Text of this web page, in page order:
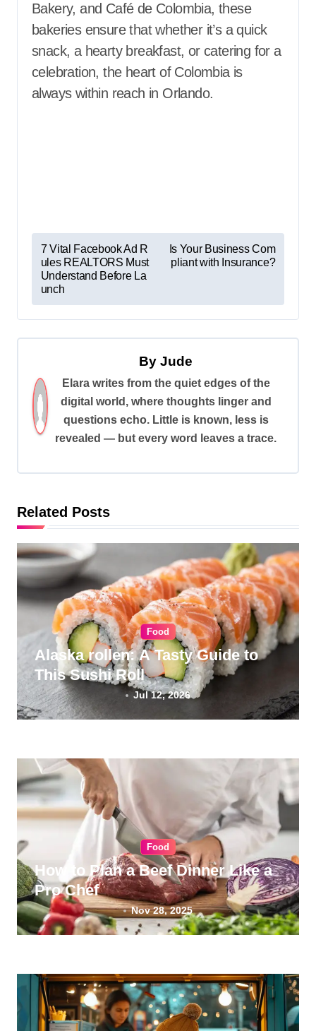
Bakery, and Café de Colombia, these
bakeries ensure that whether it’s a quick
snack, a hearty breakfast, or catering for a
celebration, the heart of Colombia is
always within reach in Orlando.
P
o
n
v
i
g
t
o
n
7 Vital Facebook Ad R
ules REALTORS Must
Understand Before La
unch
Is Your Business Com
pliant with Insurance?
ByJude
Elara writes from the quiet edges of the
digital world, where thoughts linger and
questions echo. Little is known, less is
revealed — but every word leaves a trace.
Related Posts
Food
Alaska rollen: A Tasty Guide to
This Sushi Roll
Jul 12, 2026
Food
How to Plan a Beef Dinner Like a
Pro Chef
Nov 28, 2025